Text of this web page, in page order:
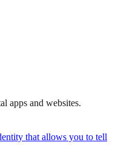
apps and websites.
that allows you to tell